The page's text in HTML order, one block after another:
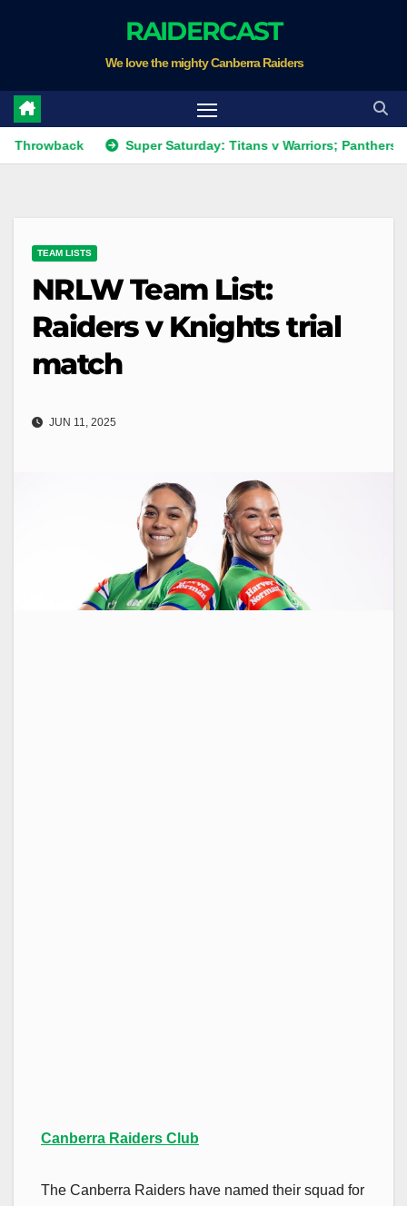
RAIDERCAST
We love the mighty Canberra Raiders
Super Saturday: Titans v Warriors; Panthers v Raiders;
TEAM LISTS
NRLW Team List:
Raiders v Knights trial
match
JUN 11, 2025
Canberra Raiders Club
The Canberra Raiders have named their squad for